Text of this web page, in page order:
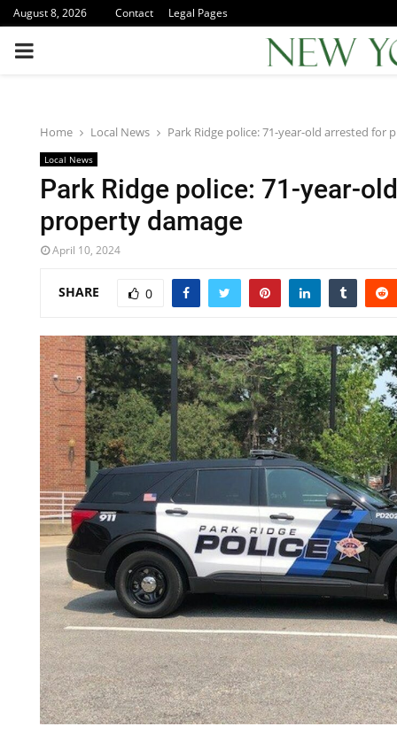
August 8, 2026 Contact Legal Pages
PRIMARY
Home Local News Park Ridge police: 71-year-old arrested for
Local News
Park Ridge police: 71-year-
property damage
April 10, 2024
SHARE 0